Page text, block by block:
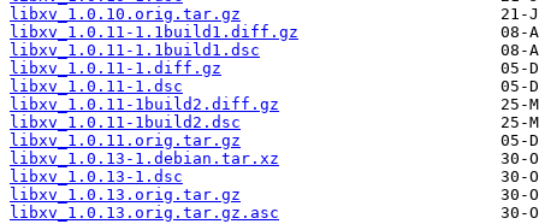
libxv_1.0.10.orig.tar.gz
libxv_1.0.11-1.1build1.diff.gz
libxv_1.0.11-1.1build1.dsc
libxv_1.0.11-1.diff.gz
libxv_1.0.11-1.dsc
libxv_1.0.11-1build2.diff.gz
libxv_1.0.11-1build2.dsc
libxv_1.0.11.orig.tar.gz
libxv_1.0.13-1.debian.tar.xz
libxv_1.0.13-1.dsc
libxv_1.0.13.orig.tar.gz
libxv_1.0.13.orig.tar.gz.asc